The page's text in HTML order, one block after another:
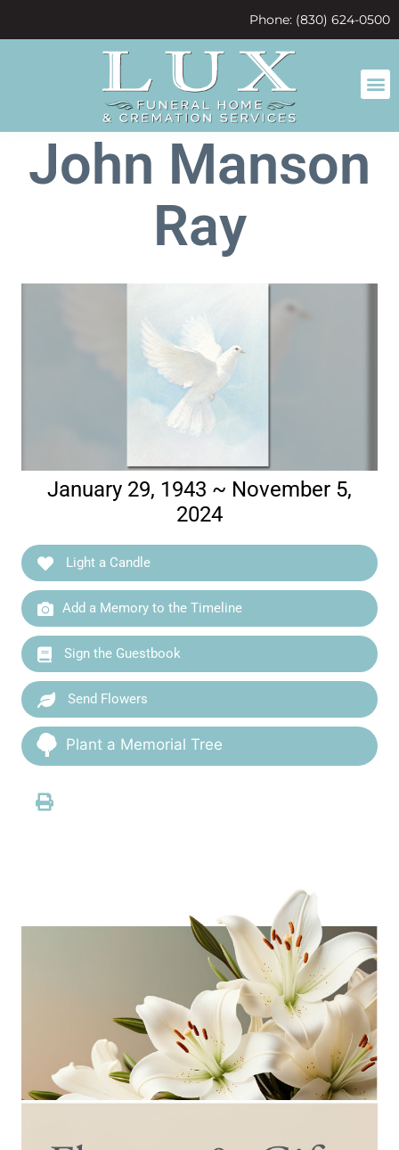
Phone: (830) 624-0500
John Manson
Ray
January 29, 1943 ~ November 5,
2024
Light a Candle
Add a Memory to the Timeline
Sign the Guestbook
Send Flowers
Plant a Memorial Tree